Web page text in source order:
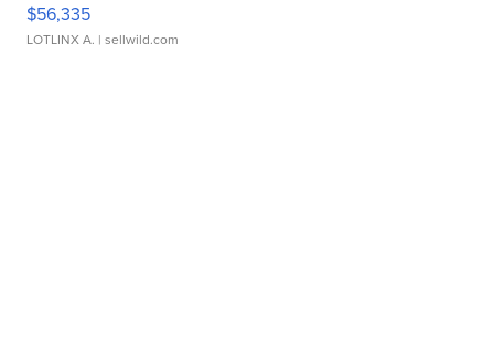
$56,335
LOTLINX A. | sellwild.com